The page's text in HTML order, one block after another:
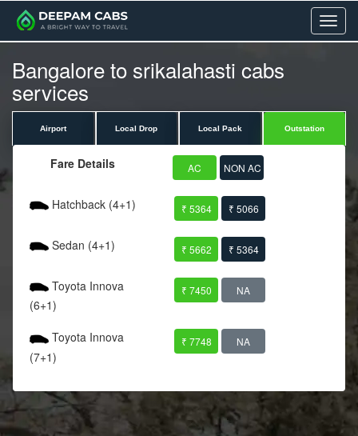
Menu
Bangalore to srikalahasti cabs
services
Airport Local Drop Local Pack Outstation
Fare Details AC NON AC
Hatchback (4+1) ₹ 5364 ₹ 5066
Sedan (4+1) ₹ 5662 ₹ 5364
Toyota Innova
(6+1)
₹ 7450 NA
Toyota Innova
(7+1)
₹ 7748 NA